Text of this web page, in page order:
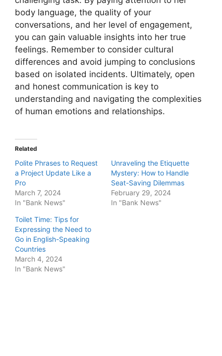
body language, the quality of your
conversations, and her level of engagement,
you can gain valuable insights into her true
feelings. Remember to consider cultural
differences and avoid jumping to conclusions
based on isolated incidents. Ultimately, open
and honest communication is key to
understanding and navigating the complexities
of human emotions and relationships.
Related
Polite Phrases to Request
a Project Update Like a
Pro
March 7, 2024
In "Bank News"
Unraveling the Etiquette
Mystery: How to Handle
Seat-Saving Dilemmas
February 29, 2024
In "Bank News"
Toilet Time: Tips for
Expressing the Need to
Go in English-Speaking
Countries
March 4, 2024
In "Bank News"